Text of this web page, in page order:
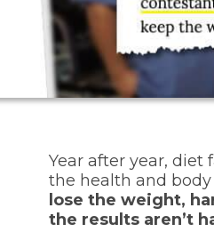
Year after year, diet
the health and body
lose the weight,
the results aren’t